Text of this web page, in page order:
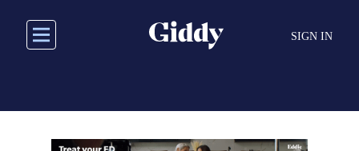
main
SIGN IN